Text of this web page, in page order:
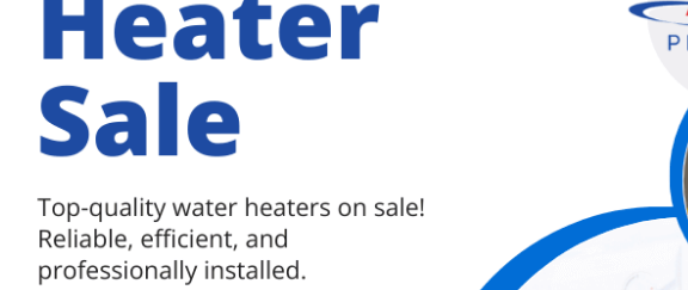
Parkville,
MD
with
Immediately